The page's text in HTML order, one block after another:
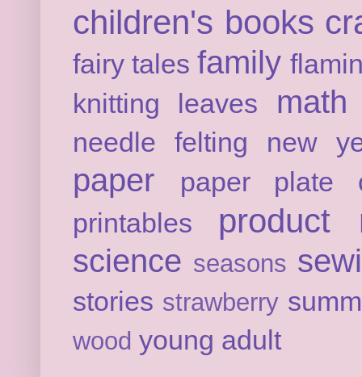
children's books
fairy tales family
knitting
leaves math
needle felting new
paper
paper plate
printables
product
science seasons
stories strawberry
wood young adult